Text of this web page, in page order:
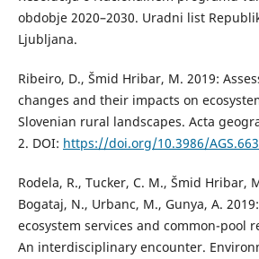
obdobje 2020–2030. Uradni list
Ljubljana.
Ribeiro, D., Šmid Hribar, M. 2019:
changes and their impacts on
Slovenian rural landscapes. Acta
2. DOI: https://doi.org/10.3986/
Rodela, R., Tucker, C. M., Šmid Hribar,
Bogataj, N., Urbanc, M., Gunya, A.
ecosystem services and common-pool
An interdisciplinary encounter.